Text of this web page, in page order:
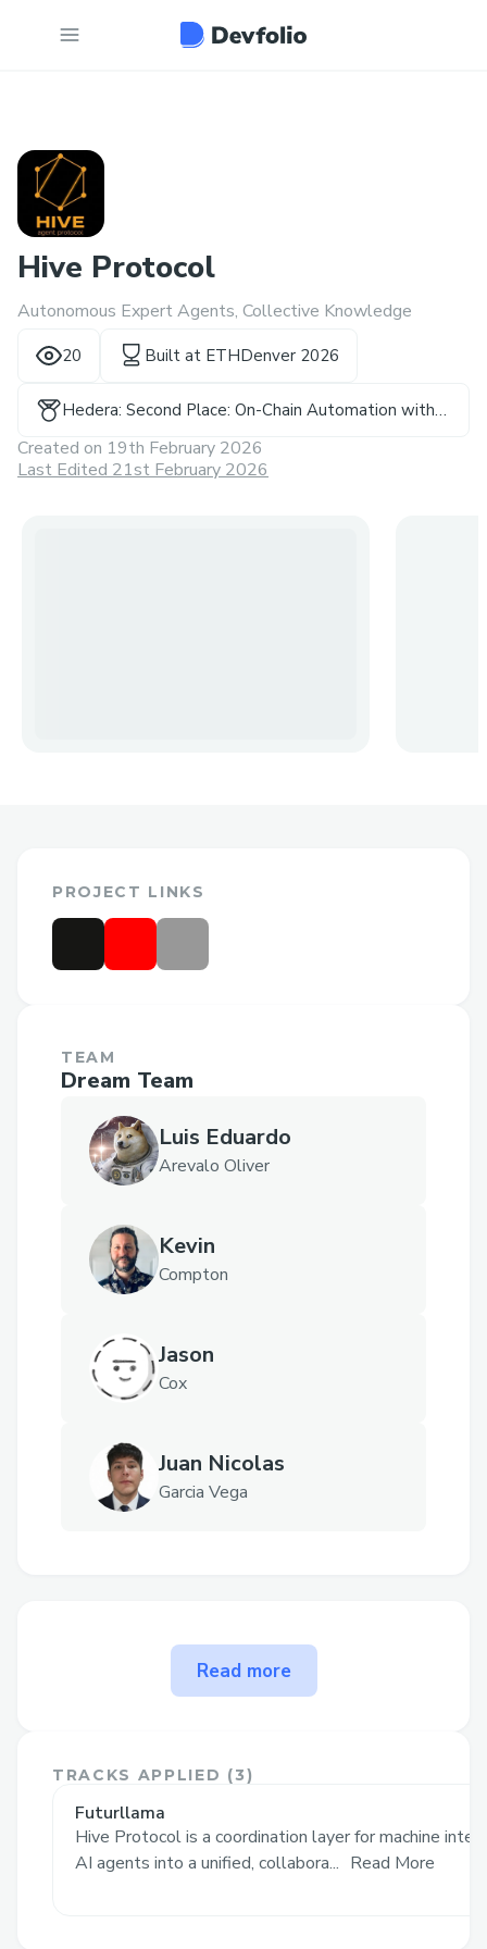
Hive Protocol
Autonomous Expert Agents, Collective Knowledge
20 Built at ETHDenver 2026
Hedera: Second Place: On-Chain Automation with
Created on 19th February 2026
Last Edited 21st February 2026
PROJECT LINKS
TEAM
Dream Team
Luis Eduardo
Arevalo Oliver
Kevin
Compton
Jason
Cox
Juan Nicolas
Garcia Vega
The problem Hive Protocol
Recall - Instead of starting over with
every instance, Hive increases it's
knowledge base with interactions making
every agent connection a multiplier.
Read more
TRACKS APPLIED (3)
Futurllama
Hive Protocol is a coordination layer for machine
AI agents into a unified, collabora... Read More